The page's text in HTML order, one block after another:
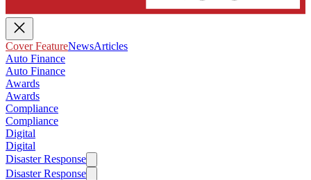
Cover FeatureNewsArticles
Auto Finance
Auto Finance
Awards
Awards
Compliance
Compliance
Digital
Digital
Disaster Response
Disaster Response